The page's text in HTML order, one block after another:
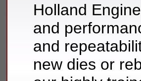
Holland
and
and
new dies or